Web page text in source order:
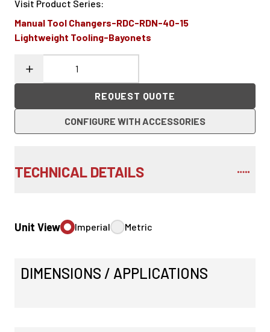
Visit Product Series:
Manual Tool Changers-RDC-RDN-40-15
Lightweight Tooling-Bayonets
REQUEST QUOTE
CONFIGURE WITH ACCESSORIES
TECHNICAL DETAILS
Unit View Imperial Metric
DIMENSIONS / APPLICATIONS